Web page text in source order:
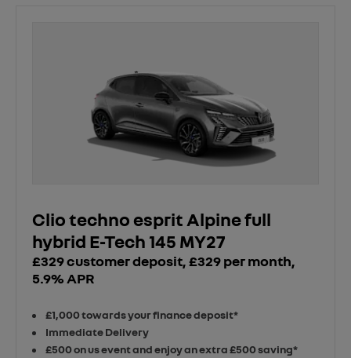
Clio techno esprit Alpine full
hybrid E-Tech 145 MY27
£329 customer deposit, £329 per month,
5.9% APR
£1,000 towards your finance deposit*
Immediate Delivery
£500 on us event and enjoy an extra £500 saving*